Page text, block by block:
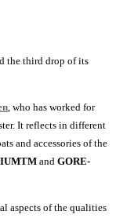
the third drop of its
, who has worked for
It reflects in different
and accessories of the
and GORE-
aspects of the qualities